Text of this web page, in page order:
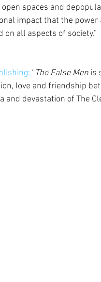
spaces and
impact that the power
all aspects of society.”
“The False Men is
love and friendship
devastation of The